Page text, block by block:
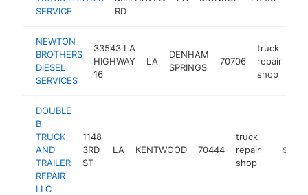
SERVICE
RD
NEWTON
BROTHERS
DIESEL
SERVICES
33543 LA
HIGHWAY
16
LA
DENHAM
SPRINGS
70706
truck
repair
shop
DOUBLE
B
TRUCK
AND
TRAILER
REPAIR
LLC
1148
3RD
ST
LA KENTWOOD 70444
truck
repair
shop